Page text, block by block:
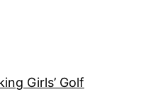
Girls’ Golf